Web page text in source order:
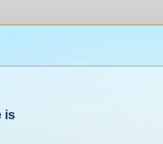
is